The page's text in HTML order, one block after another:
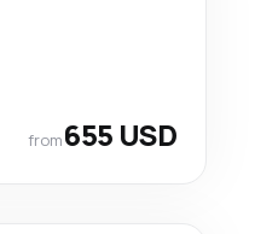
from655 USD